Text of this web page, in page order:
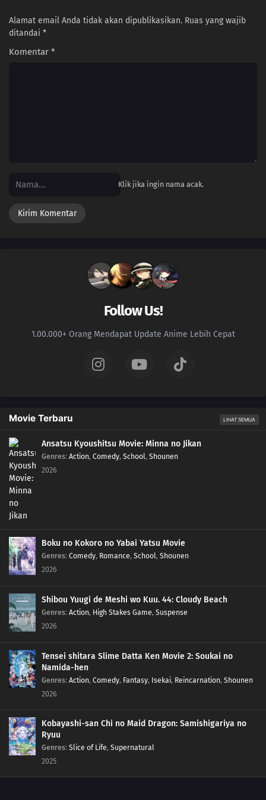
Alamat email Anda tidak akan dipublikasikan. Ruas yang wajib
ditandai *
Komentar *
Klik jika ingin nama acak.
Follow Us!
1.00.000+ Orang Mendapat Update Anime Lebih Cepat
Movie Terbaru LIHAT SEMUA
Ansatsu Kyoushitsu Movie: Minna no Jikan
Genres: Action, Comedy, School, Shounen
2026
Boku no Kokoro no Yabai Yatsu Movie
Genres: Comedy, Romance, School, Shounen
2026
Shibou Yuugi de Meshi wo Kuu. 44: Cloudy Beach
Genres: Action, High Stakes Game, Suspense
2026
Tensei shitara Slime Datta Ken Movie 2: Soukai no
Namida-hen
Genres: Action, Comedy, Fantasy, Isekai, Reincarnation, Shounen
2026
Kobayashi-san Chi no Maid Dragon: Samishigariya no
Ryuu
Genres: Slice of Life, Supernatural
2025